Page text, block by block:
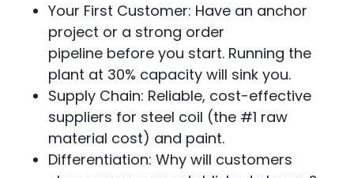
Your First Customer: Have an anchor
project or a strong order
pipeline before you start. Running the
plant at 30% capacity will sink you.
Supply Chain: Reliable, cost-effective
suppliers for steel coil (the #1 raw
material cost) and paint.
Differentiation: Why will customers